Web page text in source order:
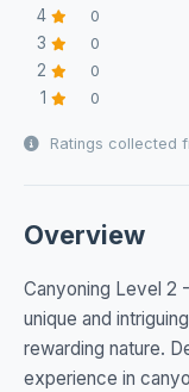
4 0
3 0
2 0
1 0
Ratings collected
Overview
Canyoning Level 2
unique and
rewarding nature.
experience in